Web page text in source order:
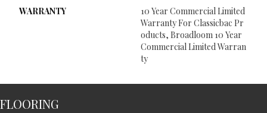
WARRANTY
10 Year Commercial Limited
Warranty For Classicbac Pr
Oducts, Broadloom 10 Year
Commercial Limited Warran
Ty
FLOORING